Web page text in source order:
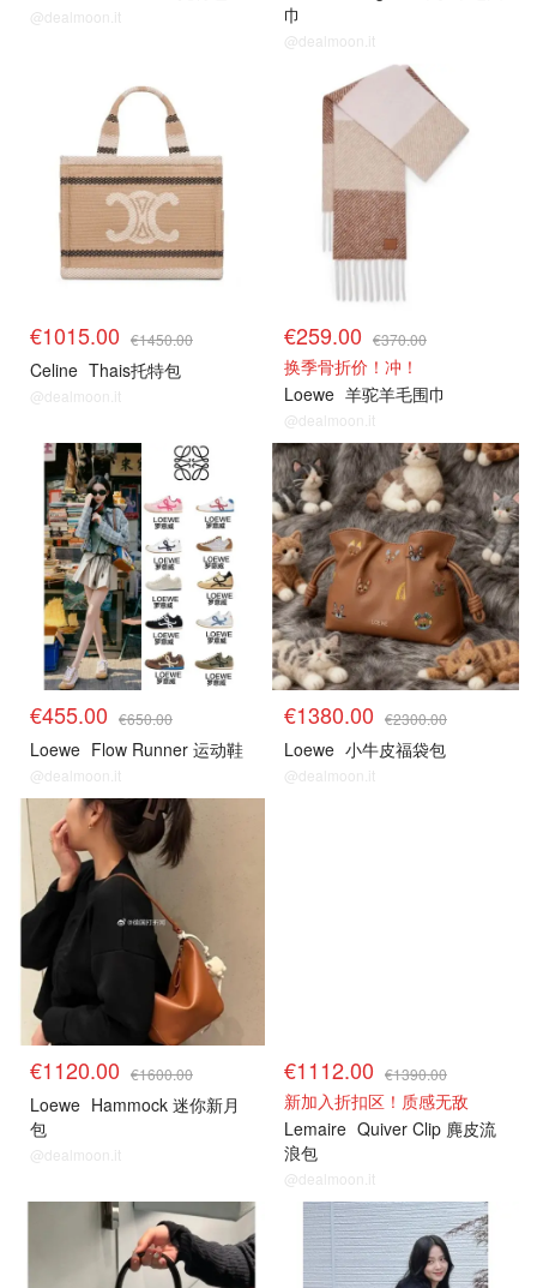
@dealmoon.it
巾
@dealmoon.it
€1015.00 €1450.00
Celine Thais托特包
@dealmoon.it
€259.00 €370.00
换季骨折价！冲！
Loewe 羊驼羊毛围巾
@dealmoon.it
€455.00 €650.00
Loewe Flow Runner 运动鞋
@dealmoon.it
€1380.00 €2300.00
Loewe 小牛皮福袋包
@dealmoon.it
€1120.00 €1600.00
Loewe Hammock 迷你新月
包
@dealmoon.it
€1112.00 €1390.00
新加入折扣区！质感无敌
Lemaire Quiver Clip 麂皮流
浪包
@dealmoon.it